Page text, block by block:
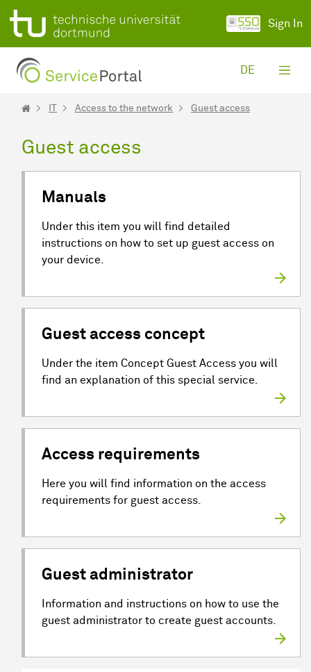
Skip to Main Content
Sign In
DE
Access to the network Guest access
Guest access
Manuals
Under this item you will find detailed
instructions on how to set up guest access on
your device.
Guest access concept
Under the item Concept Guest Access you will
find an explanation of this special service.
Access requirements
Here you will find information on the access
requirements for guest access.
Guest administrator
Information and instructions on how to use the
guest administrator to create guest accounts.